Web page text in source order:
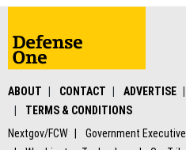
ABOUT CONTACT ADVERTISE
TERMS & CONDITIONS
Nextgov/FCW
Government Executive